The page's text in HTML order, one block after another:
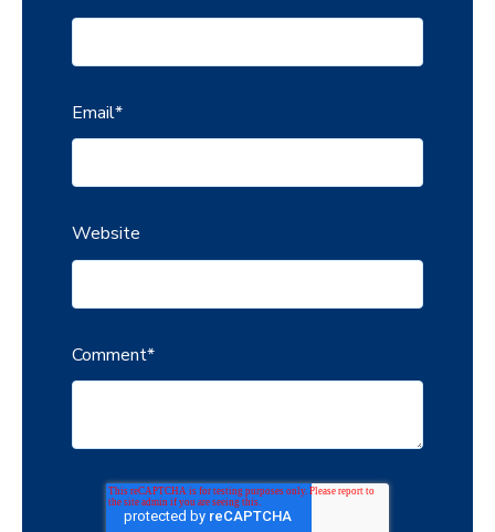
Email*
Website
Comment*